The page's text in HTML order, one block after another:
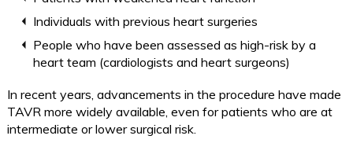
Individuals with previous heart surgeries
People who have been assessed as high-risk by a
heart team (cardiologists and heart surgeons)
In recent years, advancements in the procedure have made
TAVR more widely available, even for patients who are at
intermediate or lower surgical risk.